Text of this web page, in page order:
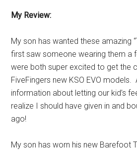
My Review:
My son has wanted these amazing
first saw someone wearing them a
were both super excited to get the
FiveFingers new KSO EVO models.
information about letting our kid’s
realize I should have given in and
ago!
My son has worn his new Barefoot